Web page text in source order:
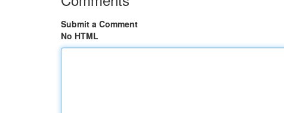
Submit a Comment
No HTML